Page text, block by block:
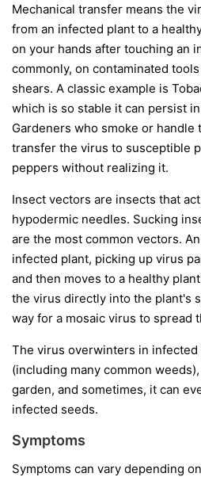
Mechanical transfer means the
from an infected plant to a
on your hands after touching an
commonly, on contaminated
shears. A classic example is
which is so stable it can persist
Gardeners who smoke or handle
transfer the virus to susceptible
peppers without realizing it.
Insect vectors are insects that
hypodermic needles. Sucking
are the most common vectors.
infected plant, picking up virus
and then moves to a healthy
the virus directly into the plant's
way for a mosaic virus to spread
The virus overwinters in infected
(including many common
garden, and sometimes, it can
infected seeds.
Symptoms
Symptoms can vary depending